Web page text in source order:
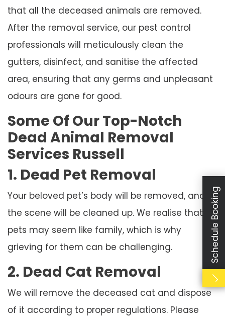
that all the deceased animals are removed.
After the removal service, our pest control
professionals will meticulously clean the
gutters, disinfect, and sanitise the affected
area, ensuring that any germs and unpleasant
odours are gone for good.
Some Of Our Top-Notch
Dead Animal Removal
Services Russell
1. Dead Pet Removal
Your beloved pet’s body will be removed, and
the scene will be cleaned up. We realise that
pets may seem like family, which is why
grieving for them can be challenging.
2. Dead Cat Removal
We will remove the deceased cat and dispose
of it according to proper regulations. Please
Schedule Booking